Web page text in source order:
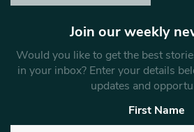
Join our weekly
Would you like to get the best
in your inbox? Enter your details
updates and
First Name